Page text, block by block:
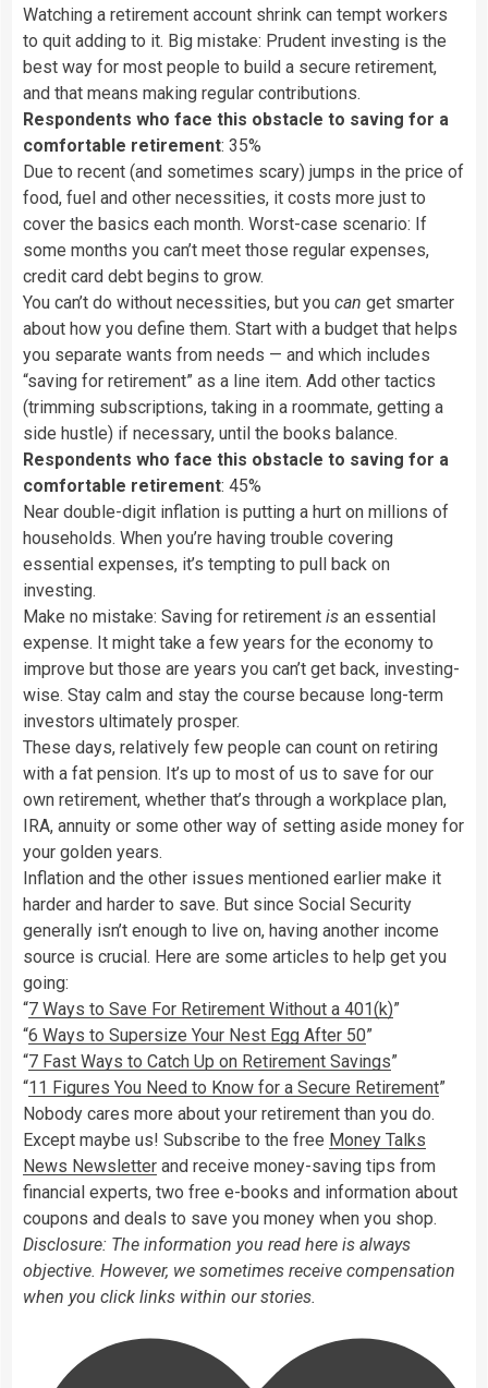
Watching a retirement account shrink can tempt workers
to quit adding to it. Big mistake: Prudent investing is the
best way for most people to build a secure retirement,
and that means making regular contributions.
Respondents who face this obstacle to saving for a
comfortable retirement: 35%
Due to recent (and sometimes scary) jumps in the price of
food, fuel and other necessities, it costs more just to
cover the basics each month. Worst-case scenario: If
some months you can’t meet those regular expenses,
credit card debt begins to grow.
You can’t do without necessities, but you can get smarter
about how you define them. Start with a budget that helps
you separate wants from needs — and which includes
“saving for retirement” as a line item. Add other tactics
(trimming subscriptions, taking in a roommate, getting a
side hustle) if necessary, until the books balance.
Respondents who face this obstacle to saving for a
comfortable retirement: 45%
Near double-digit inflation is putting a hurt on millions of
households. When you’re having trouble covering
essential expenses, it’s tempting to pull back on
investing.
Make no mistake: Saving for retirement is an essential
expense. It might take a few years for the economy to
improve but those are years you can’t get back, investing-
wise. Stay calm and stay the course because long-term
investors ultimately prosper.
These days, relatively few people can count on retiring
with a fat pension. It’s up to most of us to save for our
own retirement, whether that’s through a workplace plan,
IRA, annuity or some other way of setting aside money for
your golden years.
Inflation and the other issues mentioned earlier make it
harder and harder to save. But since Social Security
generally isn’t enough to live on, having another income
source is crucial. Here are some articles to help get you
going:
“7 Ways to Save For Retirement Without a 401(k)”
“6 Ways to Supersize Your Nest Egg After 50”
“7 Fast Ways to Catch Up on Retirement Savings”
“11 Figures You Need to Know for a Secure Retirement”
Nobody cares more about your retirement than you do.
Except maybe us! Subscribe to the free Money Talks
News Newsletter and receive money-saving tips from
financial experts, two free e-books and information about
coupons and deals to save you money when you shop.
Disclosure: The information you read here is always
objective. However, we sometimes receive compensation
when you click links within our stories.